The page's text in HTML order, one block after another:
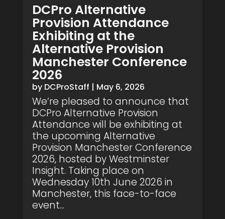
DCPro Alternative
Provision Attendance
Exhibiting at the
Alternative Provision
Manchester Conference
2026
by DCProStaff | May 6, 2026
We’re pleased to announce that
DCPro Alternative Provision
Attendance will be exhibiting at
the upcoming Alternative
Provision Manchester Conference
2026, hosted by Westminster
Insight. Taking place on
Wednesday 10th June 2026 in
Manchester, this face-to-face
event...